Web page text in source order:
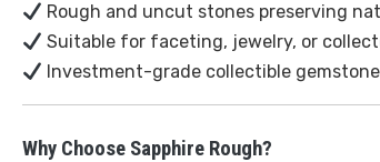
Rough and uncut stones preserving
Suitable for faceting, jewelry, or
Investment-grade collectible
Why Choose Sapphire Rough?